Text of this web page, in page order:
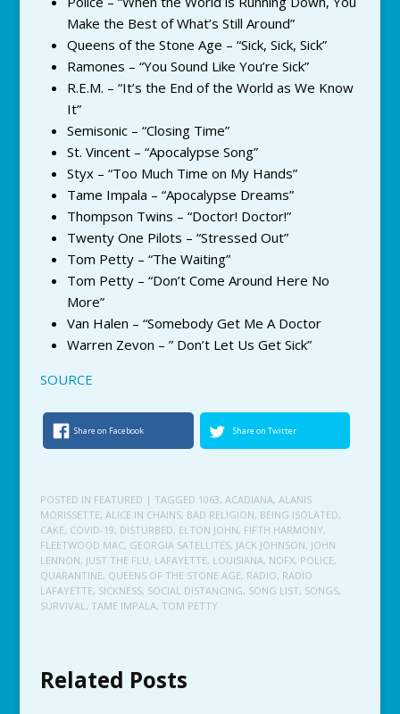
Make the Best of What’s Still Around”
Queens of the Stone Age – “Sick, Sick, Sick”
Ramones – “You Sound Like You’re Sick”
R.E.M. – “It’s the End of the World as We Know
It”
Semisonic – “Closing Time”
St. Vincent – “Apocalypse Song”
Styx – “Too Much Time on My Hands”
Tame Impala – “Apocalypse Dreams”
Thompson Twins – “Doctor! Doctor!”
Twenty One Pilots – “Stressed Out”
Tom Petty – “The Waiting”
Tom Petty – “Don’t Come Around Here No
More”
Van Halen – “Somebody Get Me A Doctor
Warren Zevon – ” Don’t Let Us Get Sick”
SOURCE
Share on Facebook Share on Twitter
POSTED IN FEATURED | TAGGED 1063, ACADIANA, ALANIS
MORISSETTE, ALICE IN CHAINS, BAD RELIGION, BEING ISOLATED,
CAKE, COVID-19, DISTURBED, ELTON JOHN, FIFTH HARMONY,
FLEETWOOD MAC, GEORGIA SATELLITES, JACK JOHNSON, JOHN
LENNON, JUST THE FLU, LAFAYETTE, LOUISIANA, NOFX, POLICE,
QUARANTINE, QUEENS OF THE STONE AGE, RADIO, RADIO
LAFAYETTE, SICKNESS, SOCIAL DISTANCING, SONG LIST, SONGS,
SURVIVAL, TAME IMPALA, TOM PETTY
Related Posts